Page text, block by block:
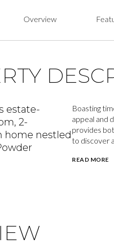
Overview
estate-
2-
home nestled
Boasting
appeal and
provides
to discover
READ MORE